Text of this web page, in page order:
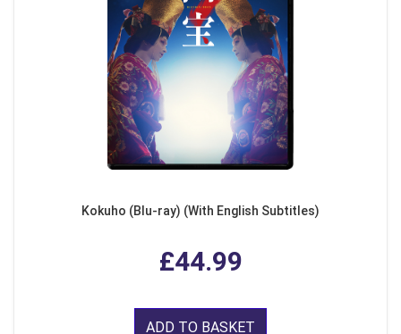
Kokuho (Blu-ray) (With English Subtitles)
£44.99
ADD TO BASKET